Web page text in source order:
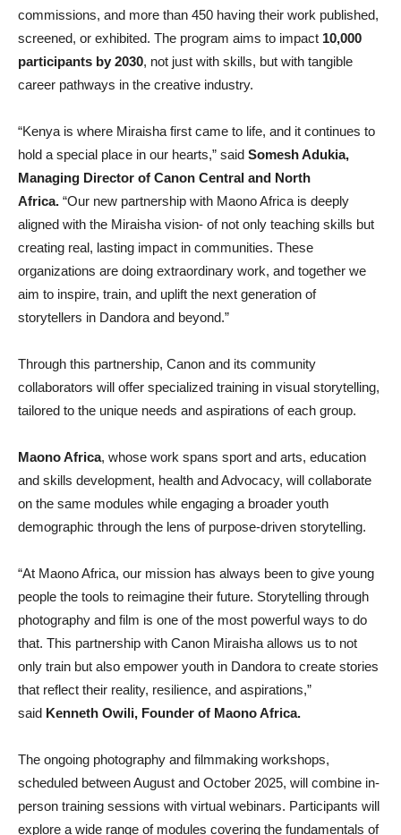
commissions, and more than 450 having their work published,
screened, or exhibited. The program aims to impact 10,000
participants by 2030, not just with skills, but with tangible
career pathways in the creative industry.
“Kenya is where Miraisha first came to life, and it continues to
hold a special place in our hearts,” said Somesh Adukia,
Managing Director of Canon Central and North
Africa. “Our new partnership with Maono Africa is deeply
aligned with the Miraisha vision- of not only teaching skills but
creating real, lasting impact in communities. These
organizations are doing extraordinary work, and together we
aim to inspire, train, and uplift the next generation of
storytellers in Dandora and beyond.”
Through this partnership, Canon and its community
collaborators will offer specialized training in visual storytelling,
tailored to the unique needs and aspirations of each group.
Maono Africa, whose work spans sport and arts, education
and skills development, health and Advocacy, will collaborate
on the same modules while engaging a broader youth
demographic through the lens of purpose-driven storytelling.
“At Maono Africa, our mission has always been to give young
people the tools to reimagine their future. Storytelling through
photography and film is one of the most powerful ways to do
that. This partnership with Canon Miraisha allows us to not
only train but also empower youth in Dandora to create stories
that reflect their reality, resilience, and aspirations,”
said Kenneth Owili, Founder of Maono Africa.
The ongoing photography and filmmaking workshops,
scheduled between August and October 2025, will combine in-
person training sessions with virtual webinars. Participants will
explore a wide range of modules covering the fundamentals of